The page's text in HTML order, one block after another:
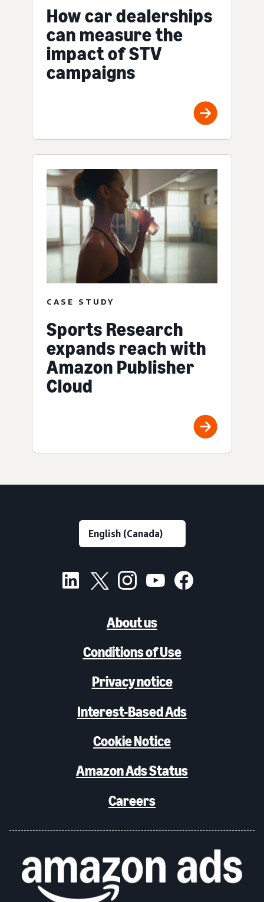
How car dealerships
can measure the
impact of STV
campaigns
CASE STUDY
Sports Research
expands reach with
Amazon Publisher
Cloud
About us
Conditions of Use
Privacy notice
Interest-Based Ads
Cookie Notice
Amazon Ads Status
Careers